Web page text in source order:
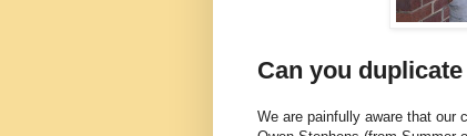
Can you
We are painfully aware that our